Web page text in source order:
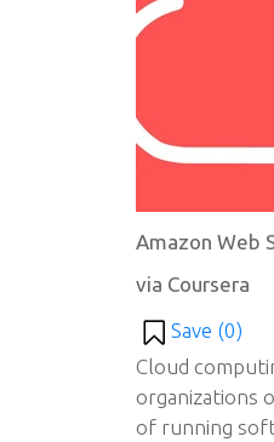
Amazon Web
via Coursera
Save (0)
Cloud
organizations
of running